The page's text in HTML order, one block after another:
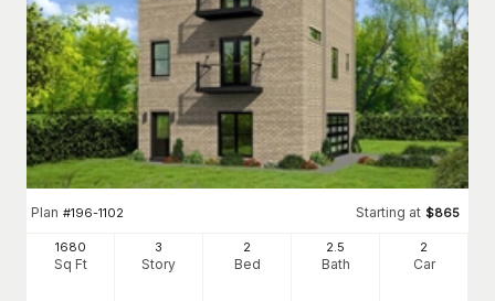
Plan #196-1102 Starting at $865
1680
Sq Ft
3
Story
2
Bed
2 .5
Bath
2
Car